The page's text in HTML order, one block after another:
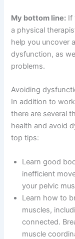
My bottom line: If
a physical
help you uncover
dysfunction,as
problems.
Avoiding
In addition to
there are several
health and avoid
top tips:
Learn good
inefficient
your pelvic
Learn how to
muscles,
connected.
muscle